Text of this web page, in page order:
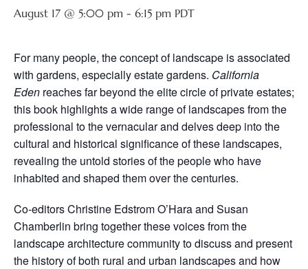
August 17 @ 5:00 pm - 6:15 pm PDT
For many people, the concept of landscape is associated
with gardens, especially estate gardens. California
Eden reaches far beyond the elite circle of private estates;
this book highlights a wide range of landscapes from the
professional to the vernacular and delves deep into the
cultural and historical significance of these landscapes,
revealing the untold stories of the people who have
inhabited and shaped them over the centuries.
Co-editors Christine Edstrom O’Hara and Susan
Chamberlin bring together these voices from the
landscape architecture community to discuss and present
the history of both rural and urban landscapes and how